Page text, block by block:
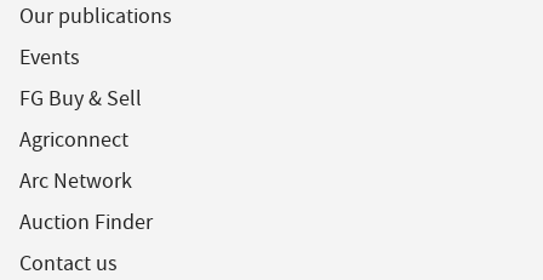
Our publications
Events
FG Buy & Sell
Agriconnect
Arc Network
Auction Finder
Contact us